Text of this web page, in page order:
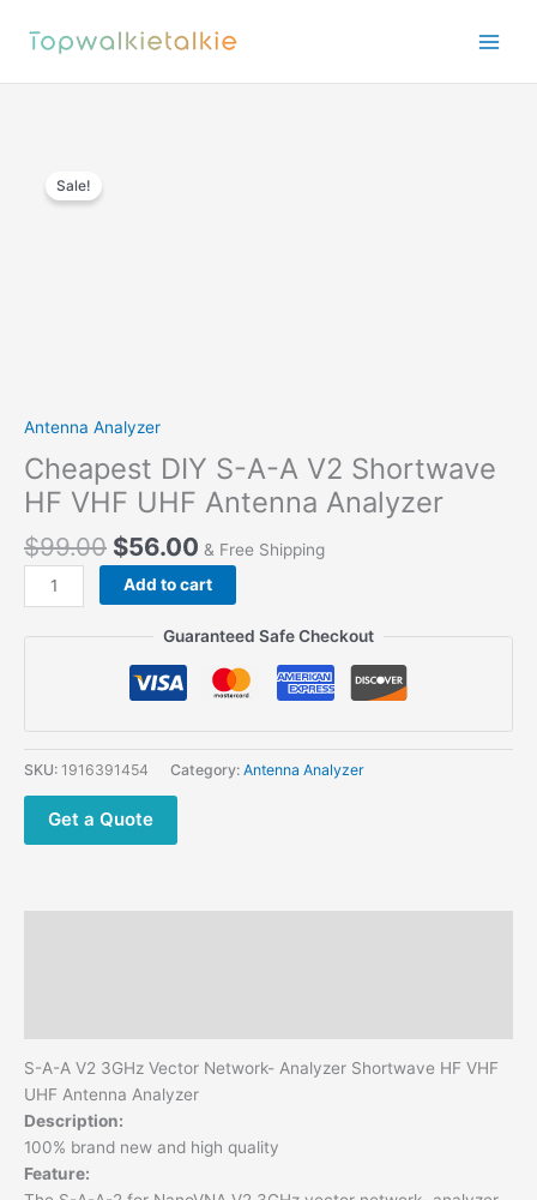
Sale!
Antenna Analyzer
Cheapest DIY S-A-A V2 Shortwave
HF VHF UHF Antenna Analyzer
$99.00 $56.00 & Free Shipping
Cheapest
DIY
Shortwave
HF
UHF
Antenna
Add to cart
Guaranteed Safe Checkout
SKU: 1916391454 Category: Antenna Analyzer
Get a Quote
S-A-A V2 3GHz Vector Network- Analyzer Shortwave HF VHF
UHF Antenna Analyzer
Description:
100% brand new and high quality
Feature: